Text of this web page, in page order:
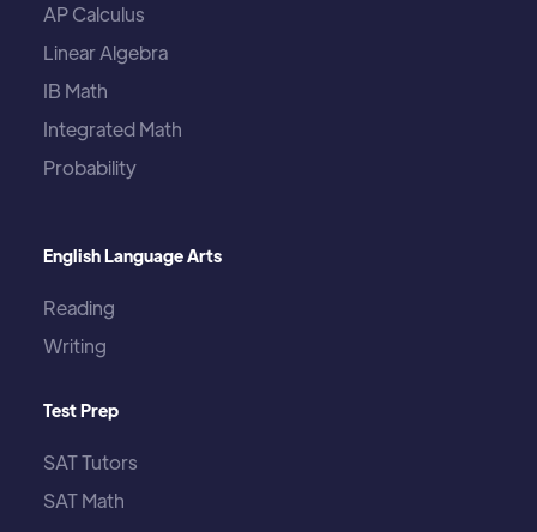
AP Calculus
Linear Algebra
IB Math
Integrated Math
Probability
English Language Arts
Reading
Writing
Test Prep
SAT Tutors
SAT Math